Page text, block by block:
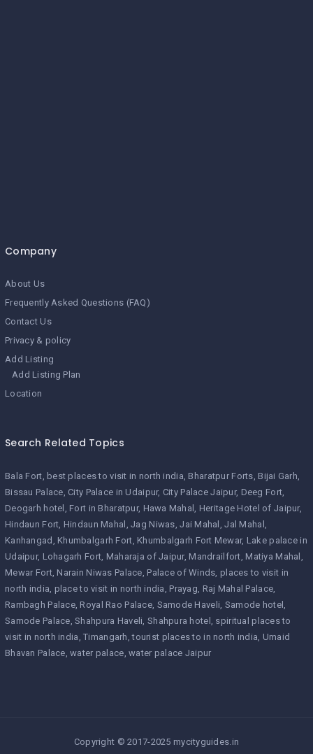
Company
About Us
Frequently Asked Questions (FAQ)
Contact Us
Privacy & policy
Add Listing
Add Listing Plan
Location
Search Related Topics
Bala Fort best places to visit in north india Bharatpur Forts Bijai Garh
Bissau Palace City Palace in Udaipur City Palace Jaipur Deeg Fort
Deogarh hotel Fort in Bharatpur Hawa Mahal Heritage Hotel of Jaipur
Hindaun Fort Hindaun Mahal Jag Niwas Jai Mahal Jal Mahal
Kanhangad Khumbalgarh Fort Khumbalgarh Fort Mewar Lake palace in
Udaipur Lohagarh Fort Maharaja of Jaipur Mandrailfort Matiya Mahal
Mewar Fort Narain Niwas Palace Palace of Winds places to visit in
north india place to visit in north india Prayag Raj Mahal Palace
Rambagh Palace Royal Rao Palace Samode Haveli Samode hotel
Samode Palace Shahpura Haveli Shahpura hotel spiritual places to
visit in north india Timangarh tourist places to in north india Umaid
Bhavan Palace water palace water palace Jaipur
Copyright © 2017-2025 mycityguides.in